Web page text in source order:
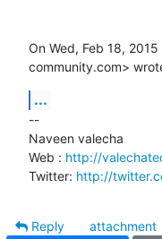
On Wed, Feb 18,
community.com>
...
--
Naveen valecha
Web : http://
Twitter: http://
Reply
attachment